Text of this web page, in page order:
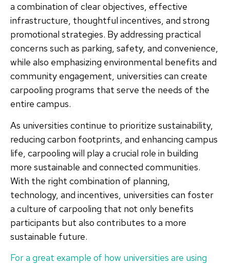
a combination of clear objectives, effective
infrastructure, thoughtful incentives, and strong
promotional strategies. By addressing practical
concerns such as parking, safety, and convenience,
while also emphasizing environmental benefits and
community engagement, universities can create
carpooling programs that serve the needs of the
entire campus.
As universities continue to prioritize sustainability,
reducing carbon footprints, and enhancing campus
life, carpooling will play a crucial role in building
more sustainable and connected communities.
With the right combination of planning,
technology, and incentives, universities can foster
a culture of carpooling that not only benefits
participants but also contributes to a more
sustainable future.
For a great example of how universities are using